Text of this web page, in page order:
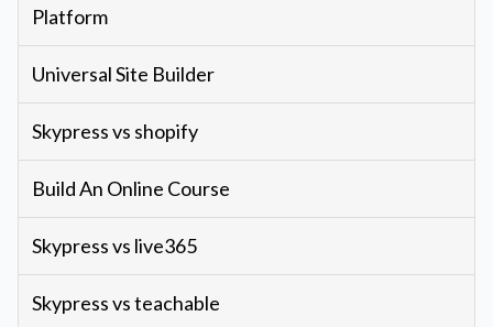
Platform
Universal Site Builder
Skypress vs shopify
Build An Online Course
Skypress vs live365
Skypress vs teachable